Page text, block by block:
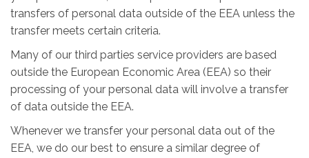
transfers of personal data outside of the EEA unless the
transfer meets certain criteria.
Many of our third parties service providers are based
outside the European Economic Area (EEA) so their
processing of your personal data will involve a transfer
of data outside the EEA.
Whenever we transfer your personal data out of the
EEA, we do our best to ensure a similar degree of